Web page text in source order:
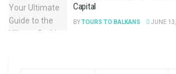
Capital
BYTOURS TO BALKANS JUNE